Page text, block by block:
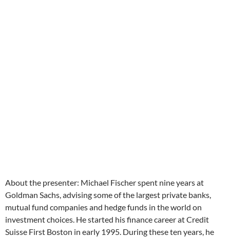
About the presenter: Michael Fischer spent nine years at
Goldman Sachs, advising some of the largest private banks,
mutual fund companies and hedge funds in the world on
investment choices. He started his finance career at Credit
Suisse First Boston in early 1995. During these ten years, he